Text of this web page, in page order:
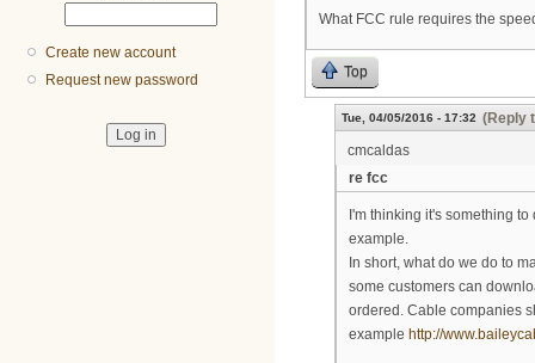
Create new account
Request new password
What FCC rule requires the
Top
Tue, 04/05/2016 - 17:32 (Reply
cmcaldas
re fcc
I'm thinking it's something
example.
In short, what do we do to
some customers can
ordered. Cable companies
example http://